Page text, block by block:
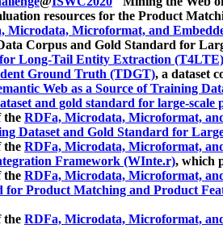
resources for the Product
Microdata, Microformat, and
Corpus and Gold Standard for
for Long-Tail Entity Extraction (T4LTE)
Ground Truth (TDGT), a dataset
Web as a Source of Training
and gold standard for large-scale
the RDFa, Microdata, Microformat,
Dataset and Gold Standard for
the RDFa, Microdata, Microformat,
Framework (WInte.r), which
the RDFa, Microdata, Microformat,
for Product Matching and Product
the RDFa, Microdata, Microformat,